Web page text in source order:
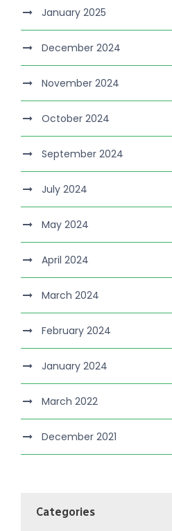
January 2025
December 2024
November 2024
October 2024
September 2024
July 2024
May 2024
April 2024
March 2024
February 2024
January 2024
March 2022
December 2021
Categories